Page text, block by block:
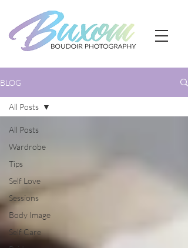
BLOG
All Posts
Wardrobe
Tips
Self Love
Sessions
Body Image
Self Care
All Posts